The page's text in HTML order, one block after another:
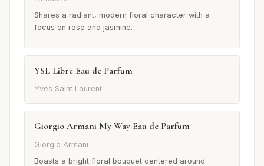
Shares a radiant, modern floral character with a
focus on rose and jasmine.
YSL Libre Eau de Parfum
Yves Saint Laurent
Giorgio Armani My Way Eau de Parfum
Giorgio Armani
Boasts a bright floral bouquet centered around